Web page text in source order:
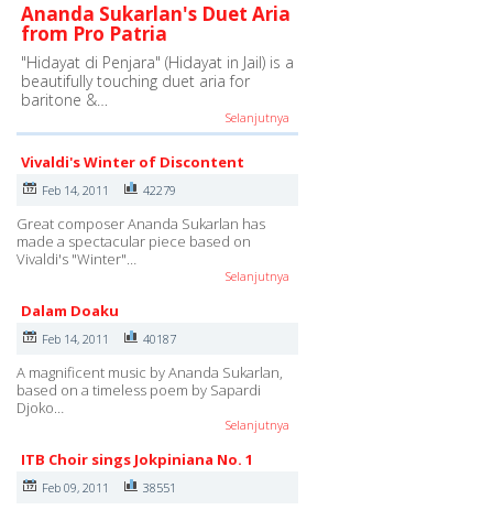
Ananda Sukarlan's Duet Aria
from Pro Patria
"Hidayat di Penjara" (Hidayat in Jail) is a
beautifully touching duet aria for
baritone &…
Selanjutnya
Vivaldi's Winter of Discontent
Feb 14, 2011 42279
Great composer Ananda Sukarlan has
made a spectacular piece based on
Vivaldi's "Winter"…
Selanjutnya
Dalam Doaku
Feb 14, 2011 40187
A magnificent music by Ananda Sukarlan,
based on a timeless poem by Sapardi
Djoko…
Selanjutnya
ITB Choir sings Jokpiniana No. 1
Feb 09, 2011 38551